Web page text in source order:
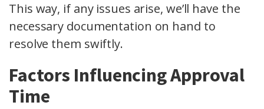
This way, if any issues arise, we’ll have the
necessary documentation on hand to
resolve them swiftly.
Factors Influencing Approval
Time